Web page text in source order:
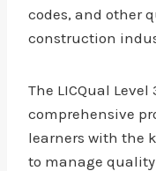
codes, and other
construction
The LICQual
comprehensive
learners with the
to manage